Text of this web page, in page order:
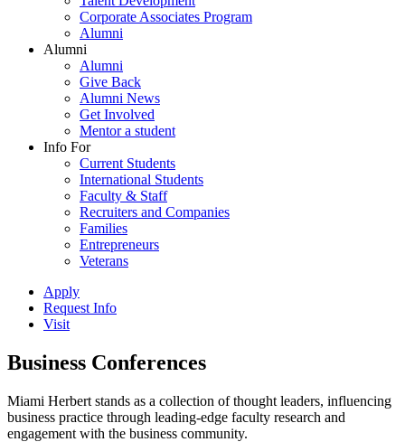
Corporate Associates Program
Alumni
Alumni
Alumni
Give Back
Alumni News
Get Involved
Mentor a student
Info For
Current Students
International Students
Faculty & Staff
Recruiters and Companies
Families
Entrepreneurs
Veterans
Apply
Request Info
Visit
Business Conferences
Miami Herbert stands as a collection of thought leaders, influencing
business practice through leading-edge faculty research and
engagement with the business community.